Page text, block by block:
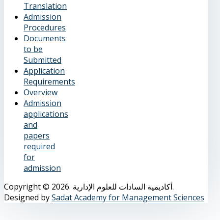
Translation
Admission
Procedures
Documents
to be
Submitted
Application
Requirements
Overview
Admission
applications
and
papers
required
for
admission
Copyright © 2026. أكاديمية السادات للعلوم الإدارية.
Designed bySadat Academy for Management Sciences